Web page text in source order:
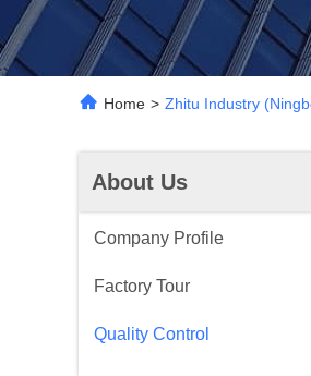
Home > Zhitu Industry
About Us
Company Profile
Factory Tour
Quality Control